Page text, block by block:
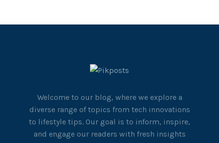
Welcome to our blog, where we explore a
diverse range of topics from tech innovations
to lifestyle tips. Our goal is to inform, inspire,
and engage our readers with fresh insights